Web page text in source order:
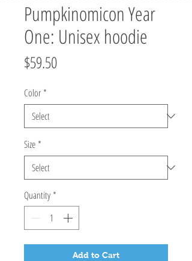
Pumpkinomicon Year
One: Unisex hoodie
$59.50Price
Color *
Size *
Quantity *
Add to Cart